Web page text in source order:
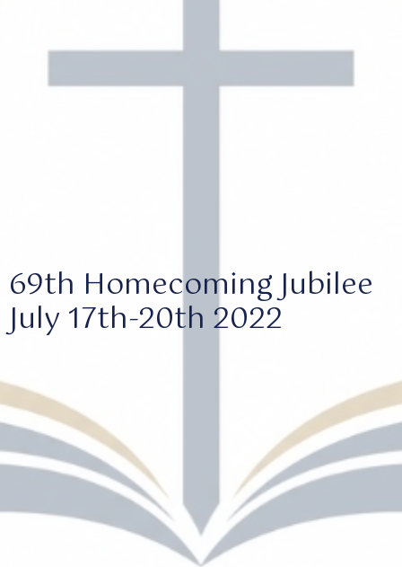
69th Homecoming Jubilee
July 17th-20th 2022